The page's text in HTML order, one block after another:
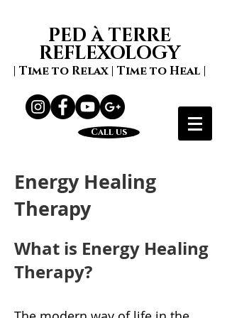
PED à TERRE
REFLEXOLOGY
| Time to Relax | Time to Heal |
Call us
Energy Healing
Therapy
What is Energy Healing
Therapy?